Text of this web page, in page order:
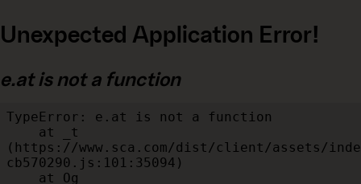
Unexpected Application Error!
e.at is not a function
TypeError: e.at is not a function
(https://www.sca.com/dist/client/assets/
cb570290.js:101:35094)